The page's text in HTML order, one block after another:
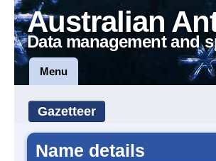
Australian
Data management and
Menu
Gazetteer
Name details